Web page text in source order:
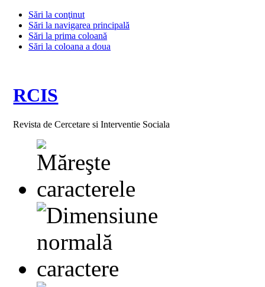
Sări la conţinut
Sări la navigarea principală
Sări la prima coloană
Sări la coloana a doua
RCIS
Revista de Cercetare si Interventie Sociala